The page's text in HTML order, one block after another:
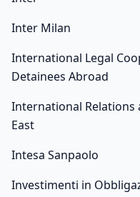
Inter Milan
International Legal
Detainees Abroad
International Relations
East
Intesa Sanpaolo
Investimenti in